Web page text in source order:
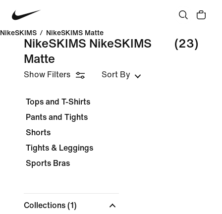
NikeSKIMS / NikeSKIMS Matte
NikeSKIMS NikeSKIMS
Matte
(23)
Show Filters Sort By
Tops and T-Shirts
Pants and Tights
Shorts
Tights & Leggings
Sports Bras
Collections (1)